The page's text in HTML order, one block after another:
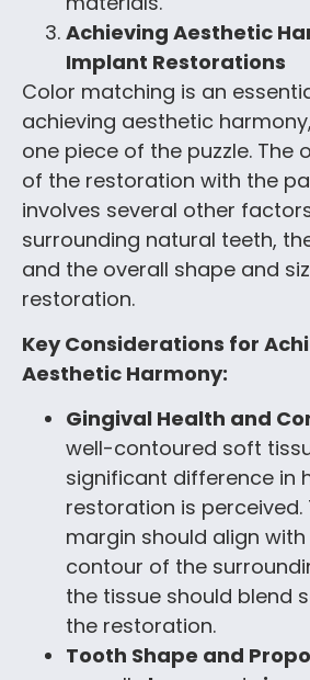
Achieving Aesthetic
Implant Restorations
Color matching is an
achieving aesthetic
one piece of the puzzle. The
of the restoration with the
involves several other
surrounding natural teeth,
and the overall shape and
restoration.
Key Considerations for
Aesthetic Harmony:
Gingival Health and
well-contoured soft
significant difference in
restoration is perceived.
margin should align
contour of the
the tissue should blend
the restoration.
Tooth Shape and